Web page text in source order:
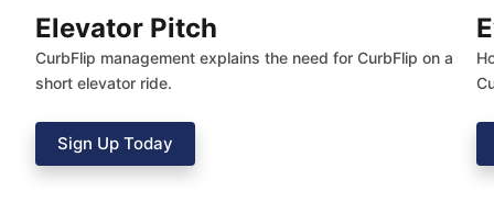
Elevator Pitch
CurbFlip management explains the need for CurbFlip on a
short elevator ride.
Sign Up Today